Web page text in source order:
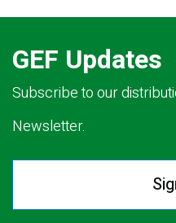
GEF Updates
Subscribe to our
Newsletter.